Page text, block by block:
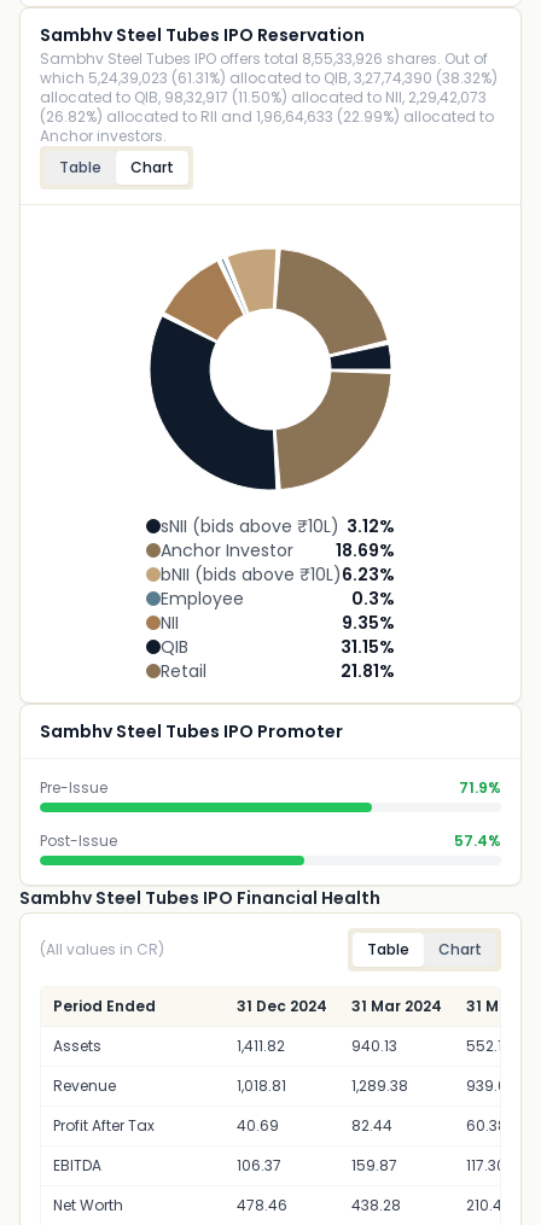
Sambhv Steel Tubes IPO Reservation
Sambhv Steel Tubes IPO offers total 8,55,33,926 shares. Out of
which 5,24,39,023 (61.31%) allocated to QIB, 3,27,74,390 (38.32%)
allocated to QIB, 98,32,917 (11.50%) allocated to NII, 2,29,42,073
(26.82%) allocated to RII and 1,96,64,633 (22.99%) allocated to
Anchor investors.
Table
Chart
sNII (bids above ₹10L) 3.12%
Anchor Investor
18.69%
bNII (bids above ₹10L)6.23%
Employee
0.3%
NII
9.35%
QIB
31.15%
Retail
21.81%
Sambhv Steel Tubes IPO Promoter
Pre-Issue 71.9%
Post-Issue 57.4%
Sambhv Steel Tubes IPO Financial Health
(All values in CR) Table Chart
Period Ended 31 Dec 2024 31 Mar 2024
31 Mar
Assets
1,411.82 940.13
552.14
Revenue
1,018.81 1,289.38
939.00
Profit After Tax
40.69 82.44
60.38
EBITDA
106.37 159.87
117.30
Net Worth
478.46 438.28 210.40